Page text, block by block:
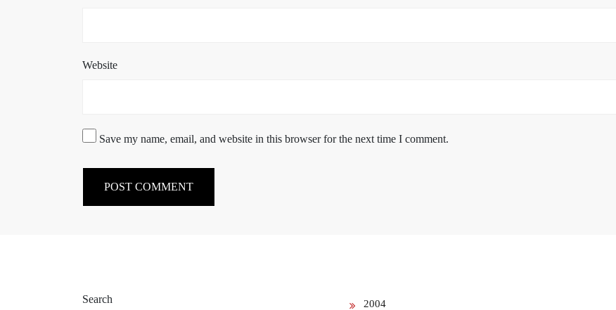
Website
Save my name, email, and website in this browser for the next time I comment.
Search 2004